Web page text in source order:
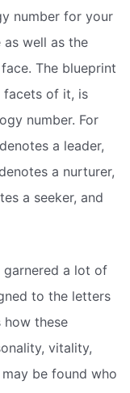
number for your
well as the
The blueprint
facets of it, is
number. For
a leader,
a nurturer,
a seeker, and
garnered a lot of
to the letters
how these
vitality,
be found who